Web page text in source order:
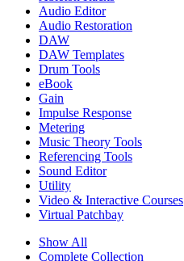
Audio Editor
Audio Restoration
DAW
DAW Templates
Drum Tools
eBook
Gain
Impulse Response
Metering
Music Theory Tools
Referencing Tools
Sound Editor
Utility
Video & Interactive Courses
Virtual Patchbay
Show All
Complete Collection